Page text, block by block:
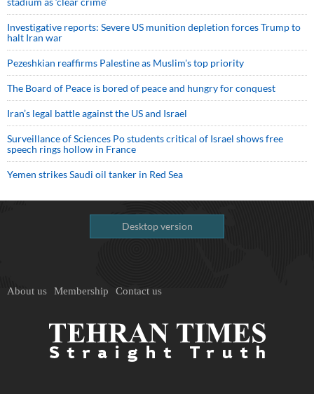
Investigative reports: Severe US munition depletion forces Trump to
halt Iran war
Pezeshkian reaffirms Palestine as Muslim's top priority
The Board of Peace is bored of peace and hungry for conquest
Iran’s legal battle against the US and Israel
Surveillance of Sciences Po students critical of Israel shows free
speech rings hollow in France
Yemen strikes Saudi oil tanker in Red Sea
Desktop version
About us Membership Contact us